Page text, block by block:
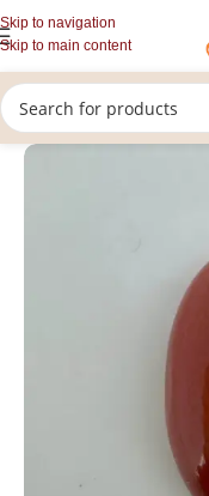
Skip to navigation
Skip to main content
Home/Gemstones/Rashi